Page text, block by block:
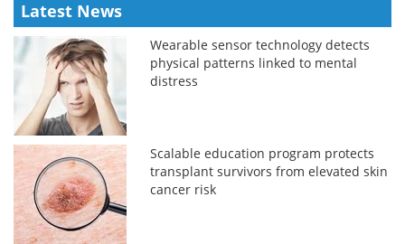
Latest News
Wearable sensor technology detects
physical patterns linked to mental
distress
Scalable education program protects
transplant survivors from elevated skin
cancer risk